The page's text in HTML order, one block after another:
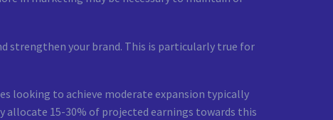
strengthen your brand. This is particularly true for
looking to achieve moderate expansion typically
allocate 15-30% of projected earnings towards this